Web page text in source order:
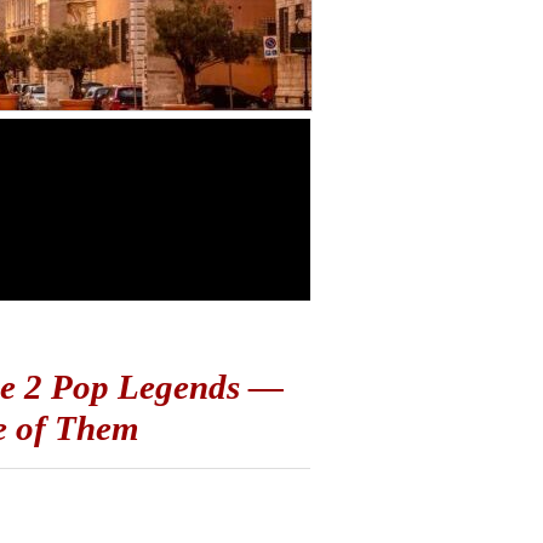
2 Pop Legends —
of Them